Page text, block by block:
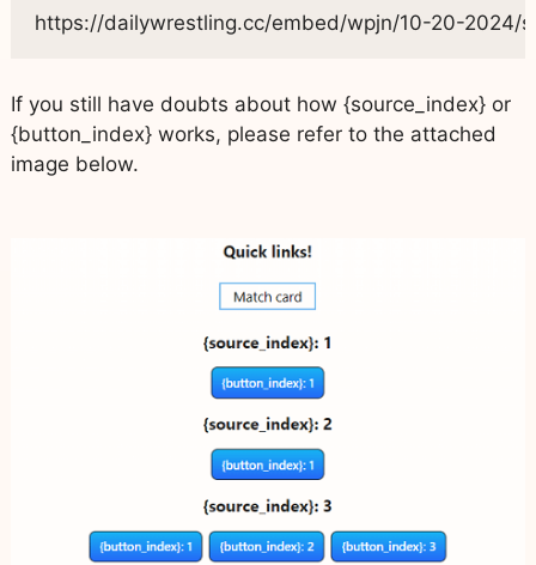
https://dailywrestling.cc/embed/wpjn/10-20-2024/
If you still have doubts about how {source_index} or
{button_index} works, please refer to the attached
image below.